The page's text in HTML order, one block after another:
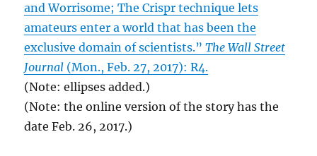
and Worrisome; The Crispr technique lets
amateurs enter a world that has been the
exclusive domain of scientists.”The Wall Street
Journal (Mon., Feb. 27, 2017): R4.
(Note: ellipses added.)
(Note: the online version of the story has the
date Feb. 26, 2017.)